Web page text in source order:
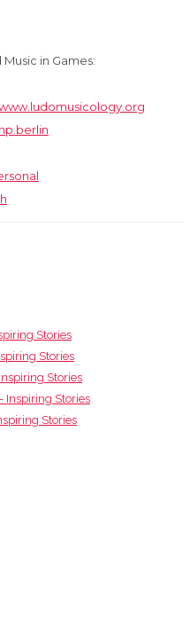
in Games:
Stories
Stories
Stories
Inspiring Stories
Stories